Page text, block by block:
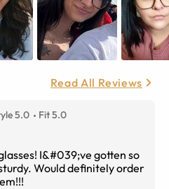
Read All Reviews
5.0 Fit 5.0
I&#039;ve gotten so
Would definitely order